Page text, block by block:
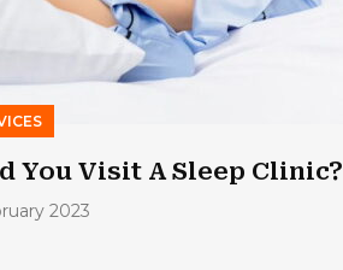
You Visit A Sleep Clinic?
2023